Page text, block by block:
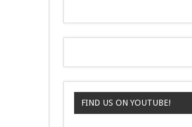
FIND US ON YOUTUBE!